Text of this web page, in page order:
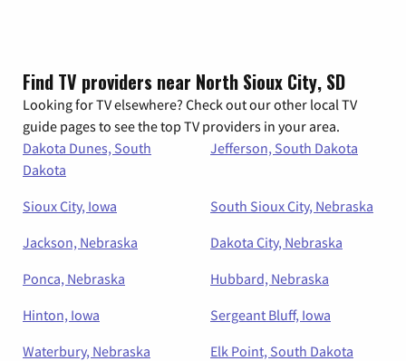
Find TV providers near North Sioux City, SD
Looking for TV elsewhere? Check out our other local TV
guide pages to see the top TV providers in your area.
Dakota Dunes, South
Dakota
Jefferson, South Dakota
Sioux City, Iowa
South Sioux City, Nebraska
Jackson, Nebraska
Dakota City, Nebraska
Ponca, Nebraska
Hubbard, Nebraska
Hinton, Iowa
Sergeant Bluff, Iowa
Waterbury, Nebraska
Elk Point, South Dakota